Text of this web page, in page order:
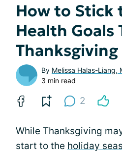
How to Stick
Health Goals
Thanksgiving
By Melissa Halas-Liang,
3 min read
2
While Thanksgiving
start to the holiday